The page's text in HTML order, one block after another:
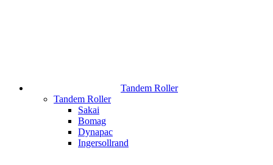
Tandem Roller
Tandem Roller
Sakai
Bomag
Dynapac
Ingersollrand